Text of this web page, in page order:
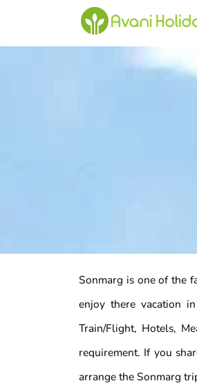
Sonmarg is one of the
enjoy there vacation
Train/Flight, Hotels,
requirement. If you
arrange the Sonmarg